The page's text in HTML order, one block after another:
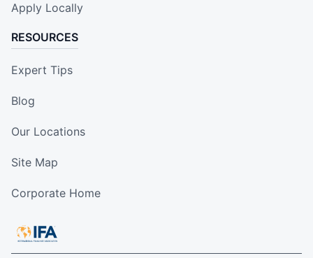
Apply Locally
RESOURCES
Expert Tips
Blog
Our Locations
Site Map
Corporate Home